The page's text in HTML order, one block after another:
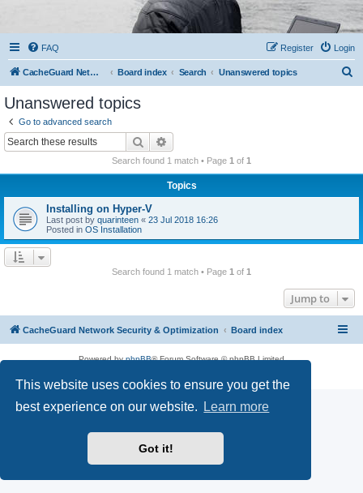
This website uses cookies to ensure you get the
best experience on our website.
Learn more
Got it!
FAQ Login
Register
CacheGuard Network Security & Optimization Board index Search Unanswered topics
Unanswered topics
Go to advanced search
Search
Search found 1 match • Page 1 of 1
Topics
Installing on Hyper-V
Last post by quarinteen « 23 Jul 2018 16:26
Posted in OS Installation
Search found 1 match • Page 1 of 1
Jump to
CacheGuard Network Security & Optimization Board index
Powered byphpBB® Forum Software © phpBB Limited